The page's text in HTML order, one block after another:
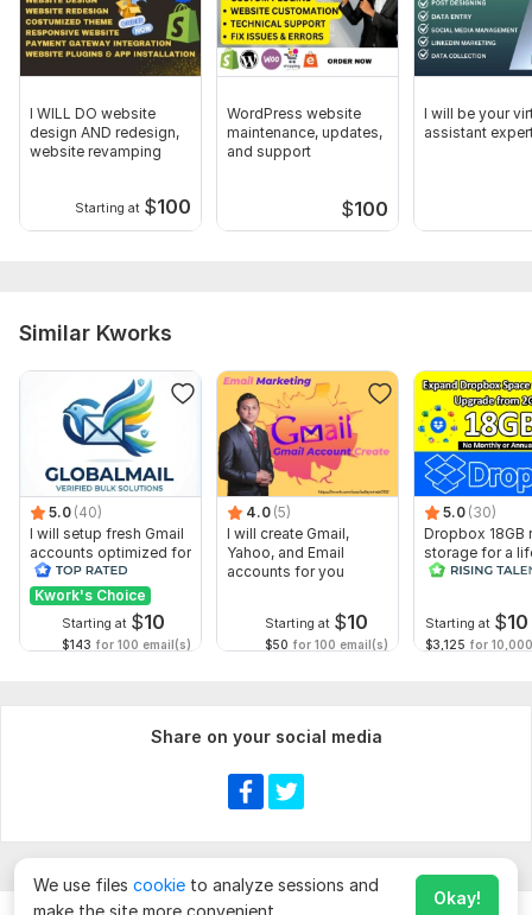
Sender Name
Subject Line
Email Body & Template
Contact Forms
I WILL DO website
design AND redesign,
website revamping
Starting at $100
WordPress website
maintenance, updates,
and support
$100
I will be your
assistant
Similar Kworks
5.0 (40)
I will setup fresh Gmail
accounts optimized for
business use
Kwork's Choice
Starting at $10
$143 for 100 email(s)
4.0 (5)
I will create Gmail,
Yahoo, and Email
accounts for you
Starting at $10
$50 for 100 email(s)
5.0 (30)
Dropbox 18GB
storage for a
Starting at $10
$3,125 for
Share on your social media
We use files cookie to analyze sessions and
make the site more convenient.
Okay!